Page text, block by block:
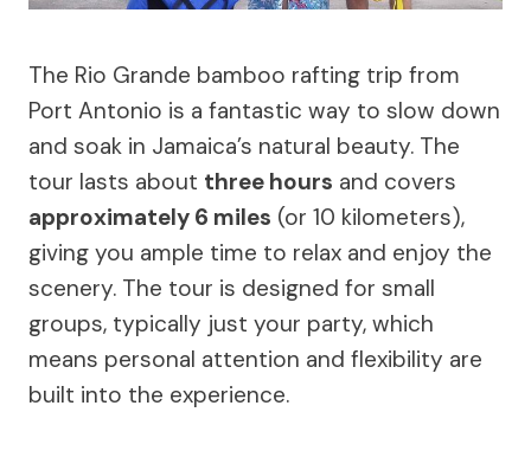
The Rio Grande bamboo rafting trip from
Port Antonio is a fantastic way to slow down
and soak in Jamaica’s natural beauty. The
tour lasts about three hours and covers
approximately 6 miles (or 10 kilometers),
giving you ample time to relax and enjoy the
scenery. The tour is designed for small
groups, typically just your party, which
means personal attention and flexibility are
built into the experience.